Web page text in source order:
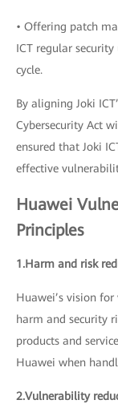
• Offering patch
ICT regular
cycle.
By aligning Joki
Cybersecurity Act
ensured that Joki
effective
Huawei
Principles
1.Harm and risk
Huawei’s vision
harm and security
products and
Huawei when
2.Vulnerability